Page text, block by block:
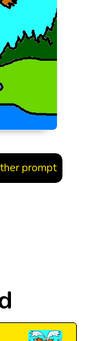
prompt